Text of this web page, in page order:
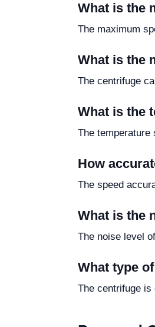
What is the
The maximum
What is the
The centrifuge
What is the
The temperature
How
The speed
What is the
The noise level
What type
The centrifuge is